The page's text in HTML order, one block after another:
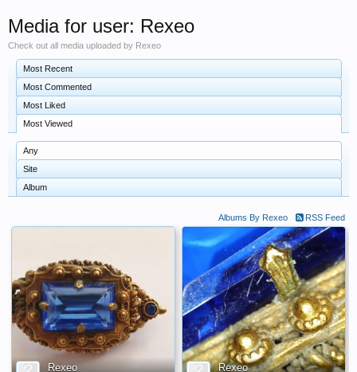
Media for user: Rexeo
Check out all media uploaded by Rexeo
Most Recent
Most Commented
Most Liked
Most Viewed
Any
Site
Album
Albums By Rexeo RSS Feed
Rexeo Rexeo